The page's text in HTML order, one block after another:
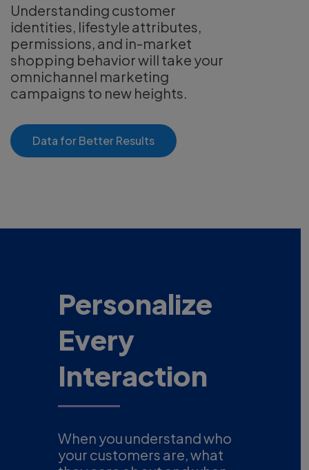
Understanding customer
identities, lifestyle attributes,
permissions, and in-market
shopping behavior will take your
omnichannel marketing
campaigns to new heights.
Data for Better Results
Personalize
Every
Interaction
When you understand who
your customers are, what